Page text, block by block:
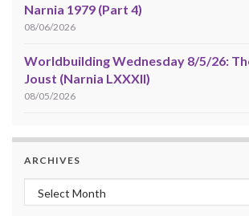
Narnia 1979 (Part 4)
08/06/2026
Worldbuilding Wednesday 8/5/26:
Joust (Narnia LXXXII)
08/05/2026
ARCHIVES
Archives